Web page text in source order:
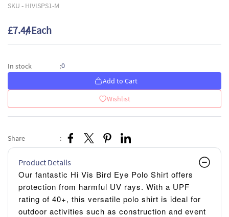
SKU - HIVISPS1-M
£7.44/ Each
In stock :0
Add to Cart
Wishlist
Share :
Product Details
Our fantastic Hi Vis Bird Eye Polo Shirt offers
protection from harmful UV rays. With a UPF
rating of 40+, this versatile polo shirt is ideal for
outdoor activities such as construction and event